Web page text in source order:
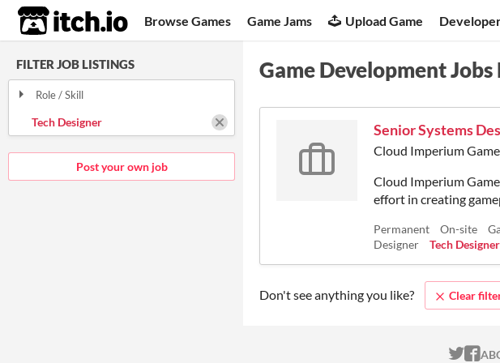
itch.io Browse Games Game Jams Upload Game
FILTER JOB LISTINGS
Role / Skill
Tech Designer
Post your own job
Game Development Jobs
Senior Systems
Cloud Imperium
Cloud Imperium
effort in creating
Permanent On-site
Designer
Tech Designer
Don't see anything you like? Clear